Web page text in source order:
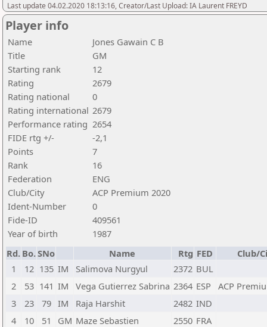
Last update 04.02.2020 18:13:16, Creator/Last Upload: IA Laurent FREYD
Player info
Name
Jones Gawain C B
Title
GM
Starting rank
12
Rating
2679
Rating national
0
Rating international 2679
Performance rating 2654
FIDE rtg +/-
-2,1
Points
7
Rank
16
Federation
ENG
Club/City
ACP Premium 2020
Ident-Number
0
Fide-ID
409561
Year of birth
1987
Rd. Bo.SNo Name Rtg FED
Club/
1
12 135 IM Salimova Nurgyul 2372 BUL
2
53 141 IM Vega Gutierrez Sabrina 2364 ESP
ACP
3
23 79 IM Raja Harshit 2482 IND
4
10 51 GM Maze Sebastien 2550 FRA